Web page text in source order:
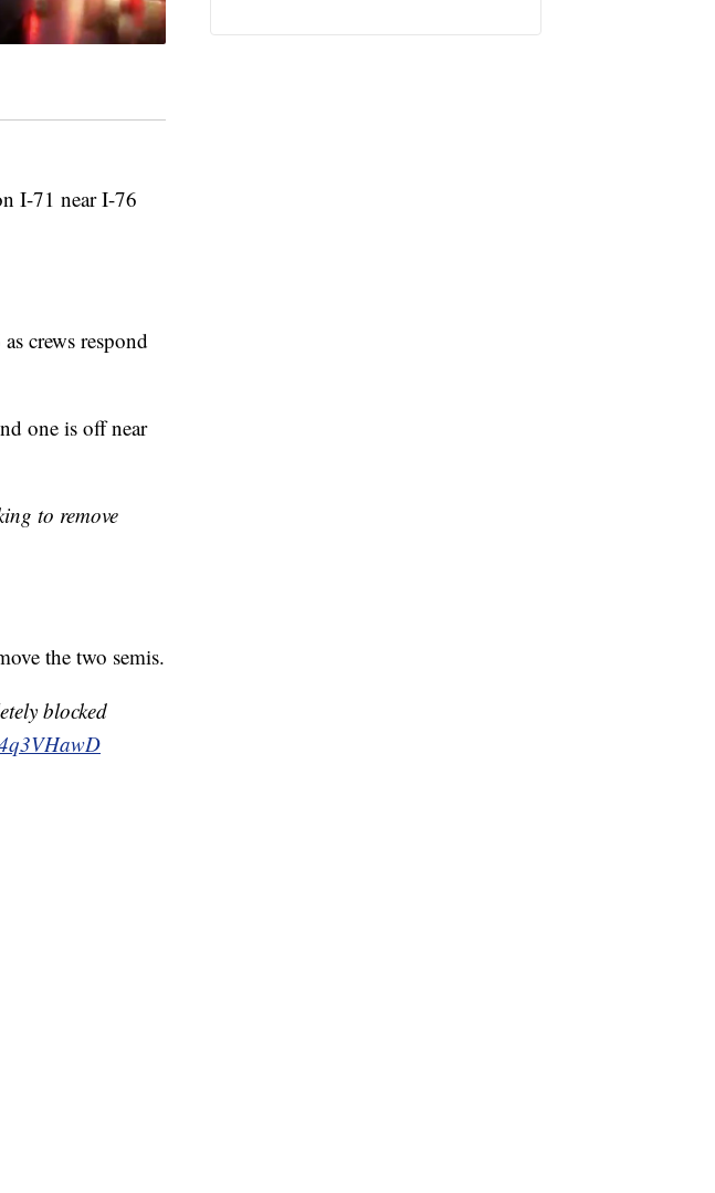
I-71 near I-76
crews respond
one is off near
to remove
the two semis.
blocked